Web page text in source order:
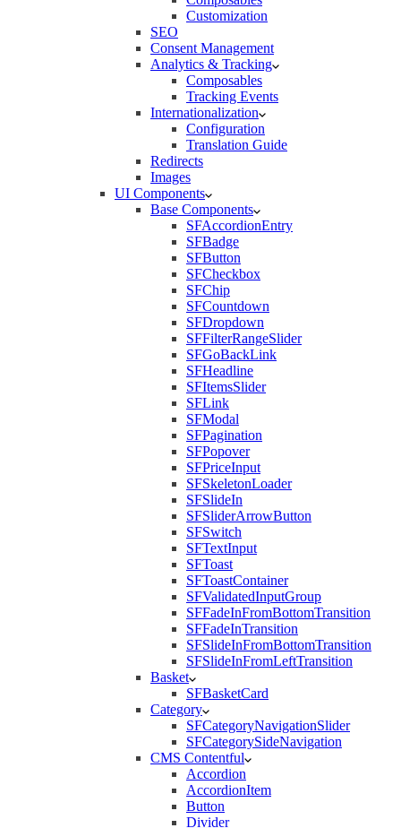
Customization
SEO
Consent Management
Analytics & Tracking
Composables
Tracking Events
Internationalization
Configuration
Translation Guide
Redirects
Images
UI Components
Base Components
SFAccordionEntry
SFBadge
SFButton
SFCheckbox
SFChip
SFCountdown
SFDropdown
SFFilterRangeSlider
SFGoBackLink
SFHeadline
SFItemsSlider
SFLink
SFModal
SFPagination
SFPopover
SFPriceInput
SFSkeletonLoader
SFSlideIn
SFSliderArrowButton
SFSwitch
SFTextInput
SFToast
SFToastContainer
SFValidatedInputGroup
SFFadeInFromBottomTransition
SFFadeInTransition
SFSlideInFromBottomTransition
SFSlideInFromLeftTransition
Basket
SFBasketCard
Category
SFCategoryNavigationSlider
SFCategorySideNavigation
CMS Contentful
Accordion
AccordionItem
Button
Divider